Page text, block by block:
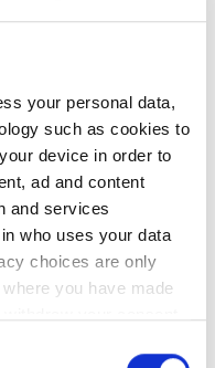
your personal data,
such as cookies to
device in order to
ad and content
and services
who uses your data
choices are only
you have made
debuts in
how Vector
CAP have
in a
the River